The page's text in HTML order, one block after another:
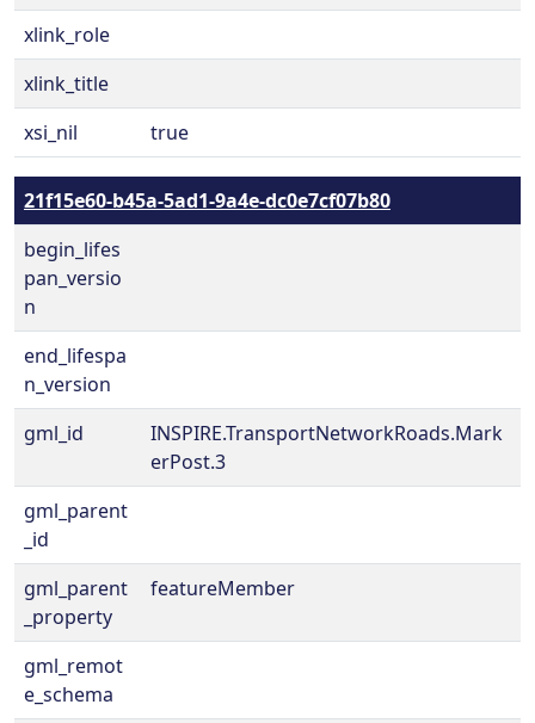
xlink_role
xlink_title
xsi_nil
true
21f15e60-b45a-5ad1-9a4e-dc0e7cf07b80
begin_lifes
pan_versio
n
end_lifespa
n_version
gml_id
INSPIRE.TransportNetworkRoads.Mark
erPost.3
gml_parent
_id
gml_parent
_property
featureMember
gml_remot
e_schema